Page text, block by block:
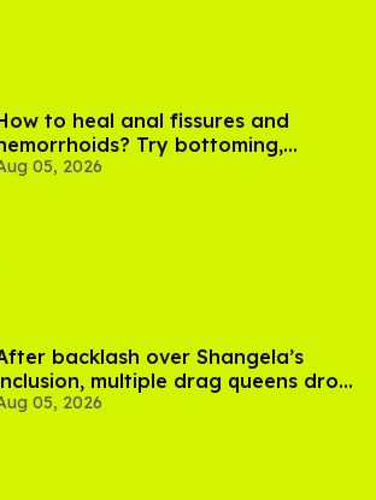
to heal anal fissures and
Try bottoming,
say
05, 2026
backlash over Shangela’s
multiple drag queens drop
of Kennedy Davenport’s
05, 2026